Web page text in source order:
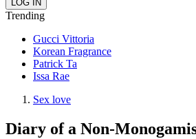
Trending
Gucci Vittoria
Korean Fragrance
Patrick Ta
Issa Rae
Sex love
Diary of a Non-